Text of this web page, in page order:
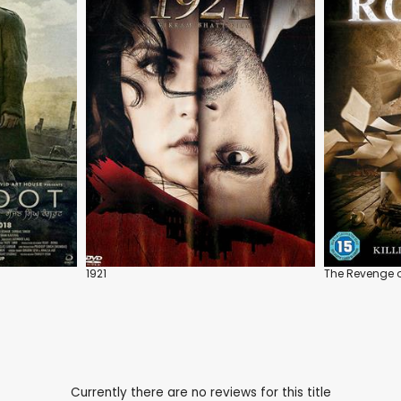
1921 The Revenge
Currently there are no reviews for this title